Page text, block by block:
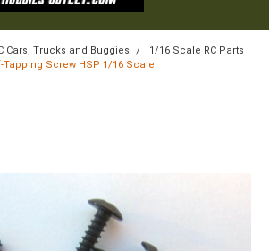
Cars, Trucks and Buggies
1/16 Scale RC Parts
Tapping Screw HSP 1/16 Scale